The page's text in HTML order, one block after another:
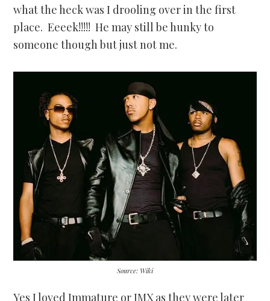
what the heck was I drooling over in the first
place. Eeeek!!!!! He may still be hunky to
someone though but just not me.
Source: Wiki
Yes I loved Immature or IMX as they were later